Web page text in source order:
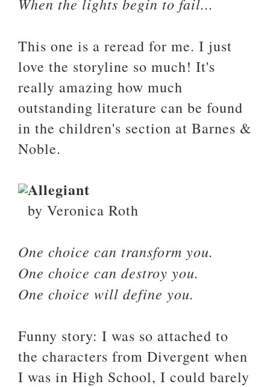
This one is a reread for me. I just
love the storyline so much! It's
really amazing how much
outstanding literature can be found
in the children's section at Barnes &
Noble.
Allegiant
by Veronica Roth
One choice can transform you.
One choice can destroy you.
One choice will define you.
Funny story: I was so attached to
the characters from Divergent when
I was in High School, I could barely